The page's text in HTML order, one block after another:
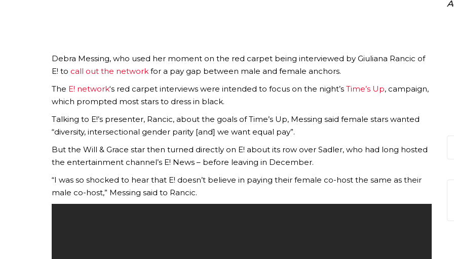
Debra Messing, who used her moment on the red carpet being interviewed by Giuliana Rancic of
E! to call out the network for a pay gap between male and female anchors.
The E! network‘s red carpet interviews were intended to focus on the night’s Time’s Up, campaign,
which prompted most stars to dress in black.
Talking to E!’s presenter, Rancic, about the goals of Time’s Up, Messing said female stars wanted
“diversity, intersectional gender parity [and] we want equal pay”.
But the Will & Grace star then turned directly on E! about its row over Sadler, who had long hosted
the entertainment channel’s E! News – before leaving in December.
“I was so shocked to hear that E! doesn’t believe in paying their female co-host the same as their
male co-host,” Messing said to Rancic.